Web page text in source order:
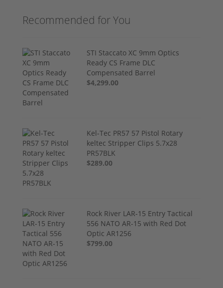
Recommended for You
STI Staccato XC 9mm Optics
Ready CS Frame DLC
Compensated Barrel
$4,299.00
Kel-Tec PR57 57 Pistol Rotary
keltec Stripper Clips 5.7x28
PR57BLK
$289.00
Rock River LAR-15 Entry Tactical
556 NATO AR-15 with Red Dot
Optic AR1256
$799.00